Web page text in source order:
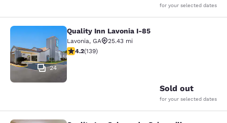
for your selected dates
Quality Inn Lavonia I-85
24
Quality Inn Lavonia I-85
Lavonia, GA
25.43 mi
4.24 stars rating. Excellent. 139 reviews
4.2(139)
Sold out
for your selected dates